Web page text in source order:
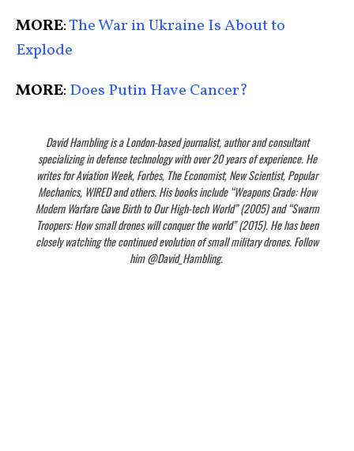
MORE:The War in Ukraine Is About to
Explode
MORE: Does Putin Have Cancer?
David Hambling is a London-based journalist, author and consultant
specializing in defense technology with over 20 years of experience. He
writes for Aviation Week, Forbes, The Economist, New Scientist, Popular
Mechanics, WIRED and others. His books include “Weapons Grade: How
Modern Warfare Gave Birth to Our High-tech World” (2005) and “Swarm
Troopers: How small drones will conquer the world” (2015). He has been
closely watching the continued evolution of small military drones. Follow
him @David_Hambling.